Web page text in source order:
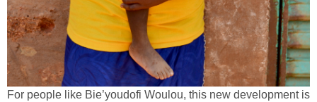
For people like Bie’youdofi Woulou, this new development is